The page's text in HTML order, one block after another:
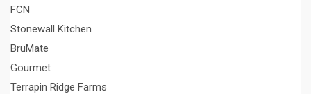
FCN
Stonewall Kitchen
BruMate
Gourmet
Terrapin Ridge Farms